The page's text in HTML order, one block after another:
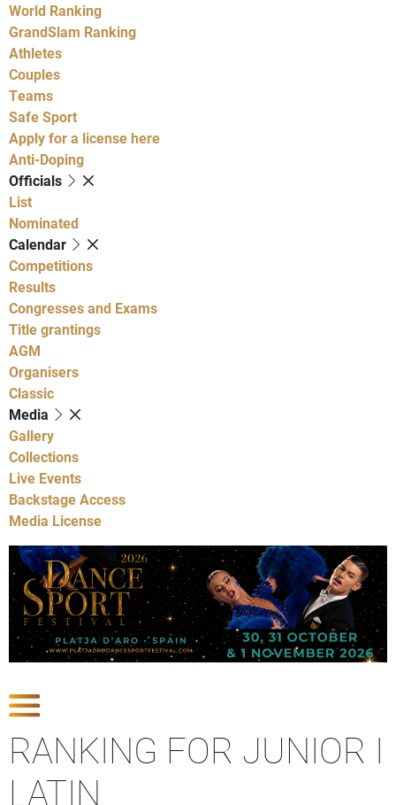
World Ranking
GrandSlam Ranking
Athletes
Couples
Teams
Safe Sport
Apply for a license here
Anti-Doping
Officials
List
Nominated
Calendar
Competitions
Results
Congresses and Exams
Title grantings
AGM
Organisers
Classic
Media
Gallery
Collections
Live Events
Backstage Access
Media License
RANKING FOR JUNIOR I
LATIN